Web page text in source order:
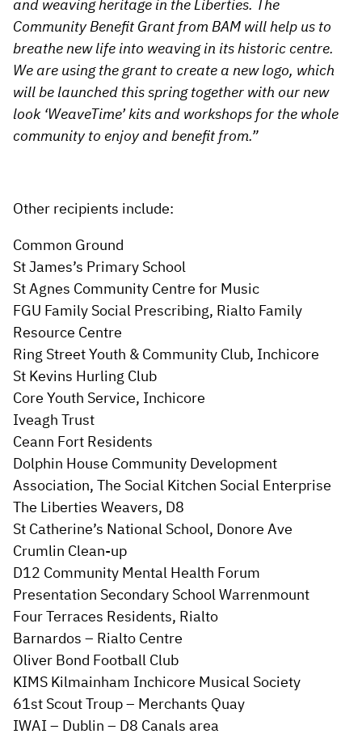
and weaving heritage in the Liberties. The
Community Benefit Grant from BAM will help us to
breathe new life into weaving in its historic centre.
We are using the grant to create a new logo, which
will be launched this spring together with our new
look ‘WeaveTime’ kits and workshops for the whole
community to enjoy and benefit from.”
Other recipients include:
Common Ground
St James’s Primary School
St Agnes Community Centre for Music
FGU Family Social Prescribing, Rialto Family
Resource Centre
Ring Street Youth & Community Club, Inchicore
St Kevins Hurling Club
Core Youth Service, Inchicore
Iveagh Trust
Ceann Fort Residents
Dolphin House Community Development
Association, The Social Kitchen Social Enterprise
The Liberties Weavers, D8
St Catherine’s National School, Donore Ave
Crumlin Clean-up
D12 Community Mental Health Forum
Presentation Secondary School Warrenmount
Four Terraces Residents, Rialto
Barnardos – Rialto Centre
Oliver Bond Football Club
KIMS Kilmainham Inchicore Musical Society
61st Scout Troup – Merchants Quay
IWAI – Dublin – D8 Canals area